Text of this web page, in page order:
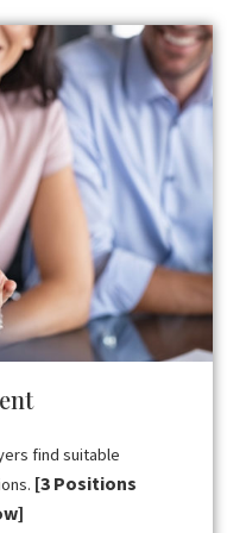
find suitable
[3 Positions